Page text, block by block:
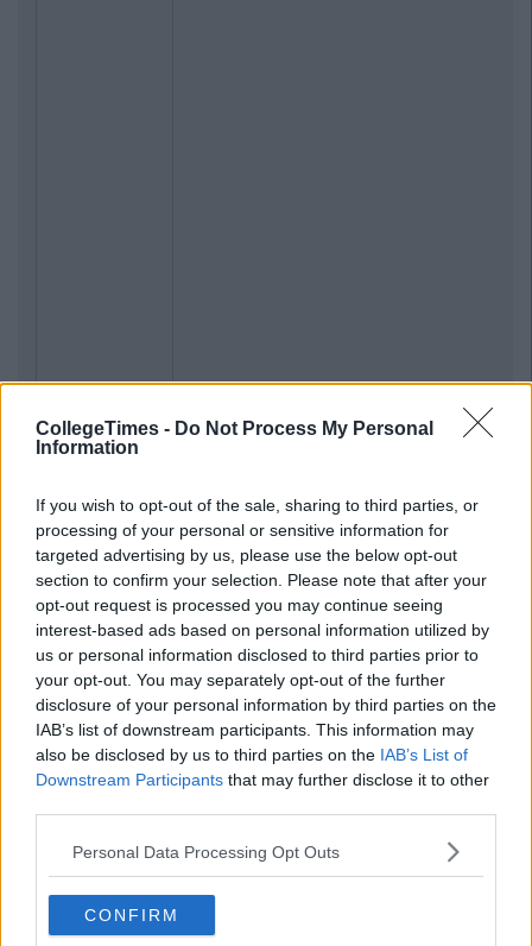
CollegeTimes - Do Not Process My Personal
Information
If you wish to opt-out of the sale, sharing to third parties, or
processing of your personal or sensitive information for
targeted advertising by us, please use the below opt-out
section to confirm your selection. Please note that after your
opt-out request is processed you may continue seeing
interest-based ads based on personal information utilized by
us or personal information disclosed to third parties prior to
your opt-out. You may separately opt-out of the further
disclosure of your personal information by third parties on the
IAB’s list of downstream participants. This information may
also be disclosed by us to third parties on the IAB’s List of
Downstream Participants that may further disclose it to other
Personal Data Processing Opt Outs
CONFIRM
Previous Next